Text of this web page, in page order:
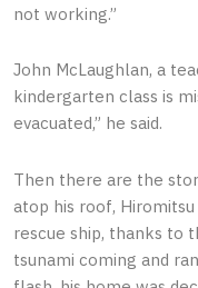
not working.”
John McLaughlan, a
kindergarten class is
evacuated,” he said.
Then there are the
atop his roof,
rescue ship, thanks to
tsunami coming and